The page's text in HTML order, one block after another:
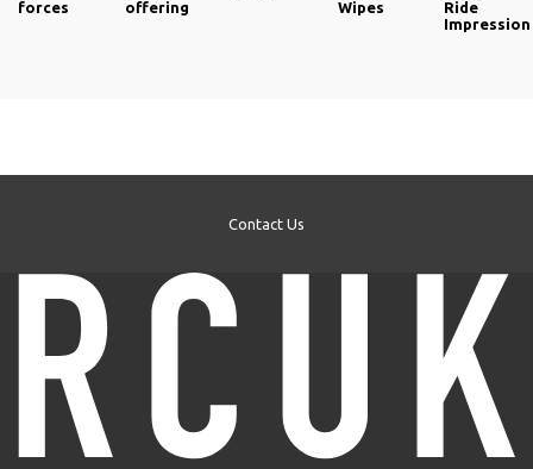
forces
offering
Wipes
Ride
Impression
Contact Us